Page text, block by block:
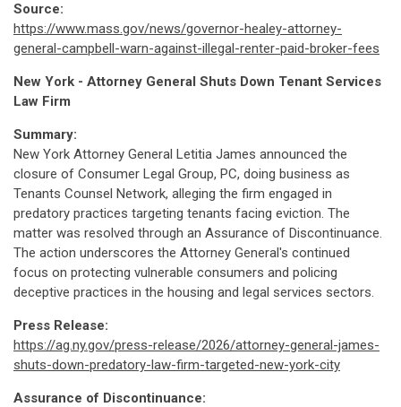
Source:
https://www.mass.gov/news/governor-healey-attorney-
general-campbell-warn-against-illegal-renter-paid-broker-fees
New York - Attorney General Shuts Down Tenant Services
Law Firm
Summary:
New York Attorney General Letitia James announced the
closure of Consumer Legal Group, PC, doing business as
Tenants Counsel Network, alleging the firm engaged in
predatory practices targeting tenants facing eviction. The
matter was resolved through an Assurance of Discontinuance.
The action underscores the Attorney General's continued
focus on protecting vulnerable consumers and policing
deceptive practices in the housing and legal services sectors.
Press Release:
https://ag.ny.gov/press-release/2026/attorney-general-james-
shuts-down-predatory-law-firm-targeted-new-york-city
Assurance of Discontinuance: